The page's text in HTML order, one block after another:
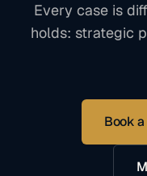
Every case is
holds: strategic
Book